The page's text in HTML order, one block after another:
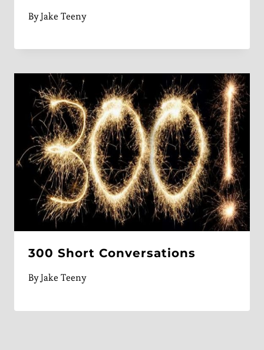
ByJake Teeny
300 Short Conversations
ByJake Teeny